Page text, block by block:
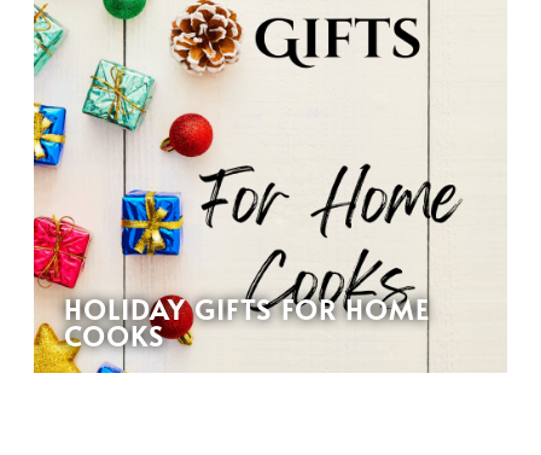
HOLIDAY GIFTS FOR HOME
COOKS